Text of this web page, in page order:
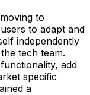
to
to adapt and
independently
tech team.
add
specific
a